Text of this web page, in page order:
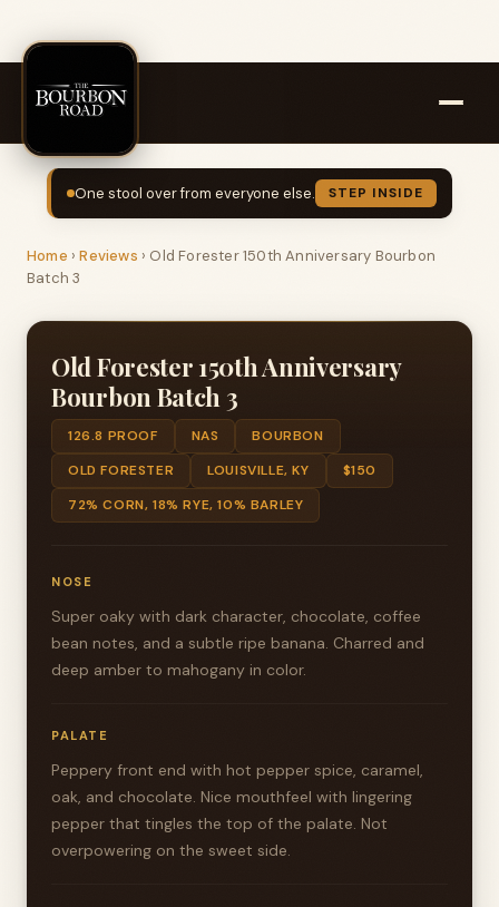
One stool over from everyone else. STEP INSIDE
Home ›Reviews › Old Forester 150th Anniversary Bourbon
Batch 3
Old Forester 150th Anniversary
Bourbon Batch 3
126.8 PROOF NAS
BOURBON
OLD FORESTER
LOUISVILLE, KY
$150
72% CORN, 18% RYE, 10% BARLEY
NOSE
Super oaky with dark character, chocolate, coffee
bean notes, and a subtle ripe banana. Charred and
deep amber to mahogany in color.
PALATE
Peppery front end with hot pepper spice, caramel,
oak, and chocolate. Nice mouthfeel with lingering
pepper that tingles the top of the palate. Not
overpowering on the sweet side.